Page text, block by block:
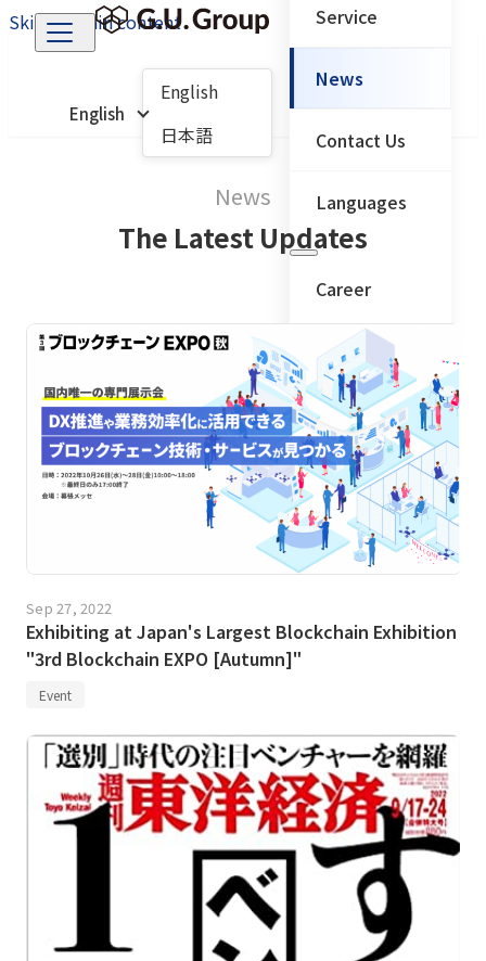
Skip to main content
English
English
日本語
Service
News
Contact Us
Languages
Career
← Back to main menu
News
The Latest Updates
Sep 27, 2022
Exhibiting at Japan's Largest Blockchain Exhibition
"3rd Blockchain EXPO [Autumn]"
Event